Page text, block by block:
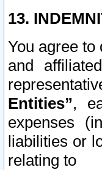
13.
You agree
and
Entities”,
expenses
liabilities or
relating to